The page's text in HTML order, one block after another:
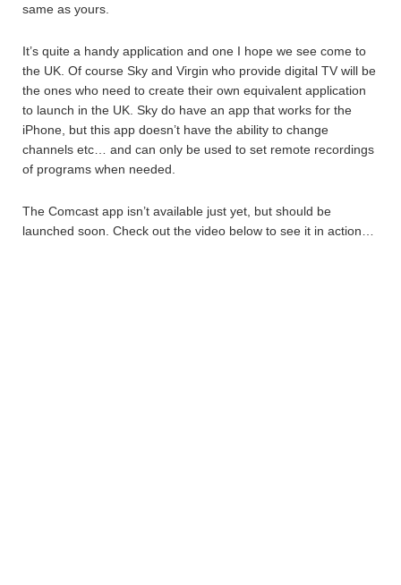
same as yours.
It’s quite a handy application and one I hope we see come to
the UK. Of course Sky and Virgin who provide digital TV will be
the ones who need to create their own equivalent application
to launch in the UK. Sky do have an app that works for the
iPhone, but this app doesn’t have the ability to change
channels etc… and can only be used to set remote recordings
of programs when needed.
The Comcast app isn’t available just yet, but should be
launched soon. Check out the video below to see it in action…